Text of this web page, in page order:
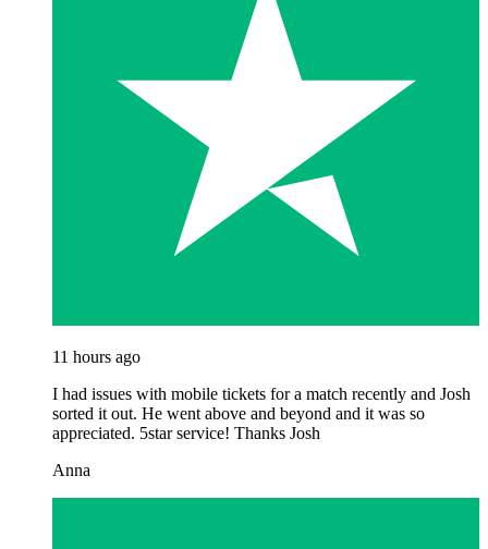
11 hours ago
I had issues with mobile tickets for a match recently and Josh
sorted it out. He went above and beyond and it was so
appreciated. 5star service! Thanks Josh
Anna